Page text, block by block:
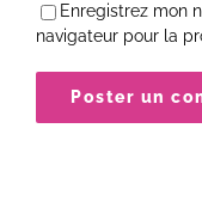
Enregistrez mon
navigateur pour la